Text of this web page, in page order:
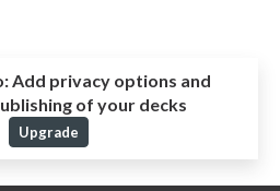
Add privacy options and
of your decks
Upgrade